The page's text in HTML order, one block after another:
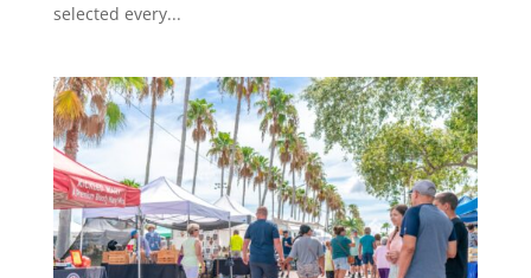
selected every...